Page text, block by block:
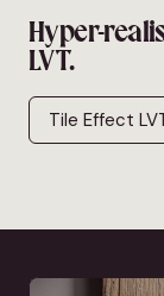
Hyper-
LVT.
Tile Effect